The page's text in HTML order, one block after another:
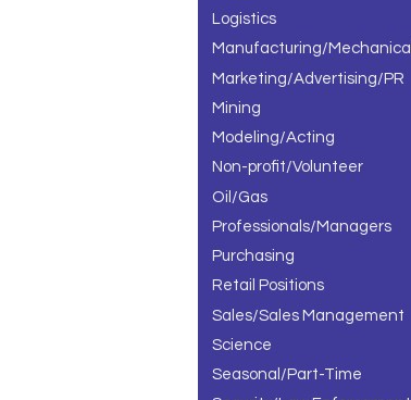
Logistics
Manufacturing/Mechanical
Marketing/Advertising/PR
Mining
Modeling/Acting
Non-profit/Volunteer
Oil/Gas
Professionals/Managers
Purchasing
Retail Positions
Sales/Sales Management
Science
Seasonal/Part-Time